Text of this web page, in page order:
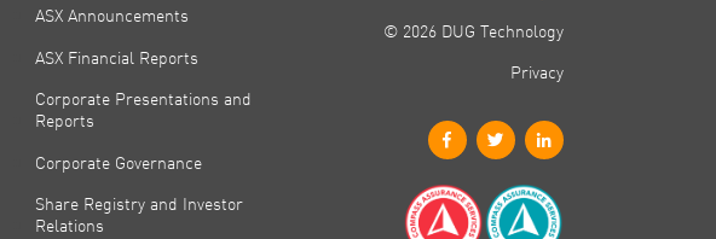
ASX Announcements
ASX Financial Reports
Corporate Presentations and
Reports
Corporate Governance
Share Registry and Investor
Relations
© 2026 DUG Technology
Privacy